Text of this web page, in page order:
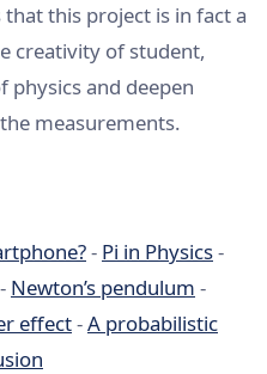
that this project is in fact a
creativity of student,
physics and deepen
measurements.
- Pi in Physics-
- Newton’s pendulum -
effect-A probabilistic